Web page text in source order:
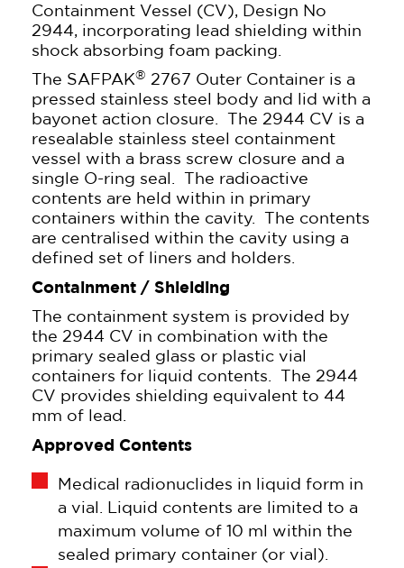
Containment Vessel (CV), Design No
2944, incorporating lead shielding within
shock absorbing foam packing.
The SAFPAK® 2767 Outer Container is a
pressed stainless steel body and lid with a
bayonet action closure. The 2944 CV is a
resealable stainless steel containment
vessel with a brass screw closure and a
single O-ring seal. The radioactive
contents are held within in primary
containers within the cavity. The contents
are centralised within the cavity using a
defined set of liners and holders.
Containment / Shielding
The containment system is provided by
the 2944 CV in combination with the
primary sealed glass or plastic vial
containers for liquid contents. The 2944
CV provides shielding equivalent to 44
mm of lead.
Approved Contents
Medical radionuclides in liquid form in
a vial. Liquid contents are limited to a
maximum volume of 10 ml within the
sealed primary container (or vial).